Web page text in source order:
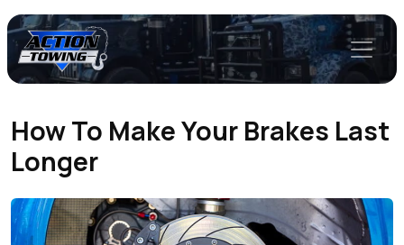
How To Make Your Brakes Last
Longer